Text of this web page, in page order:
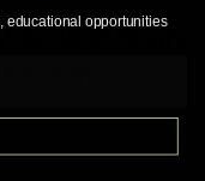
or Watts are
room
educational opportunities